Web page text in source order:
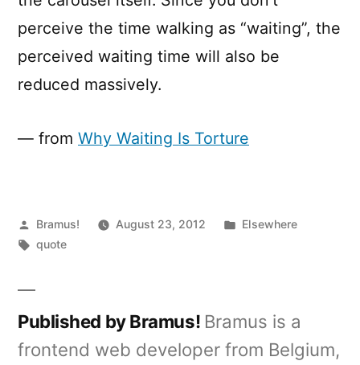
perceive the time walking as “waiting”, the
perceived waiting time will also be
reduced massively.
— from Why Waiting Is Torture
Posted
by
Bramus! August 23, 2012
Posted
Elsewhere
Tags:
quote
Published by Bramus! Bramus is a
frontend web developer from Belgium,